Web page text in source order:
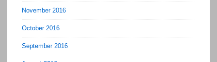
November 2016
October 2016
September 2016